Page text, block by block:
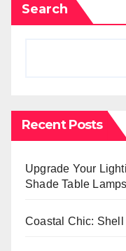
Search
Recent Posts
Upgrade Your
Shade Table Lamps
Coastal Chic: Shell